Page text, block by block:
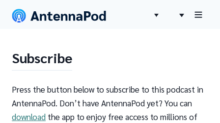
Subscribe
Press the button below to subscribe to this podcast in
AntennaPod. Don’t have AntennaPod yet? You can
download the app to enjoy free access to millions of